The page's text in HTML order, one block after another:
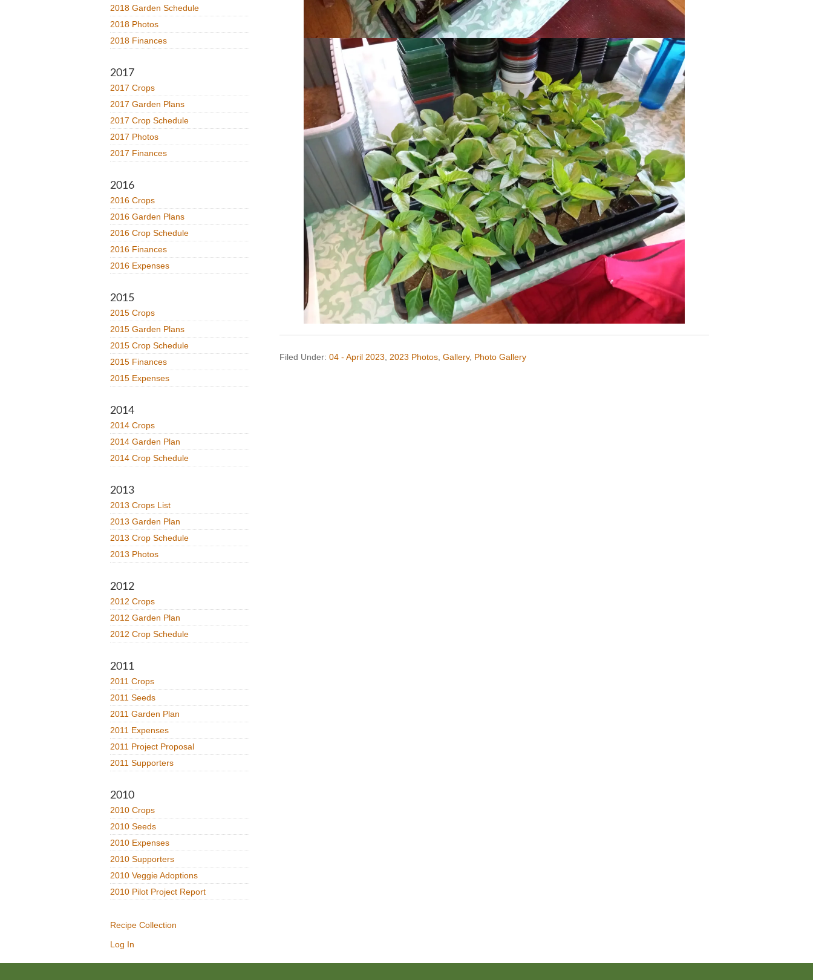
Filed Under: 04 - April 2023 2023 Photos Gallery, Photo Gallery
2018 Garden Schedule
2018 Photos
2018 Finances
2017
2017 Crops
2017 Garden Plans
2017 Crop Schedule
2017 Photos
2017 Finances
2016
2016 Crops
2016 Garden Plans
2016 Crop Schedule
2016 Finances
2016 Expenses
2015
2015 Crops
2015 Garden Plans
2015 Crop Schedule
2015 Finances
2015 Expenses
2014
2014 Crops
2014 Garden Plan
2014 Crop Schedule
2013
2013 Crops List
2013 Garden Plan
2013 Crop Schedule
2013 Photos
2012
2012 Crops
2012 Garden Plan
2012 Crop Schedule
2011
2011 Crops
2011 Seeds
2011 Garden Plan
2011 Expenses
2011 Project Proposal
2011 Supporters
2010
2010 Crops
2010 Seeds
2010 Expenses
2010 Supporters
2010 Veggie Adoptions
2010 Pilot Project Report
Recipe Collection
Log In